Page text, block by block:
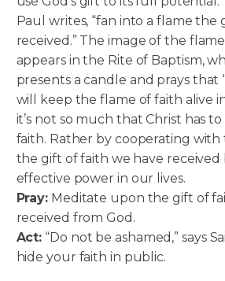
Paul writes, “fan into a flame the
received.” The image of the
appears in the Rite of Baptism,
presents a candle and prays that
will keep the flame of faith alive
it’s not so much that Christ has
faith. Rather by cooperating
the gift of faith we have received
effective power in our lives.
Pray: Meditate upon the gift of
received from God.
Act: “Do not be ashamed,” says
hide your faith in public.